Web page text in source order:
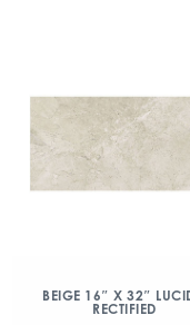
BEIGE 16″ X 32″
RECTIFIED